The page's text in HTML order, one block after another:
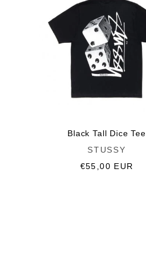
Black Tall Dice Tee
STUSSY
Regular
€55,00 EUR